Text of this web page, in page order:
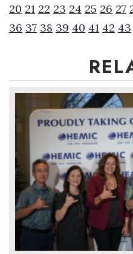
20 21 22 23 24 25 26 27
36 37 38 39 40 41 42 43